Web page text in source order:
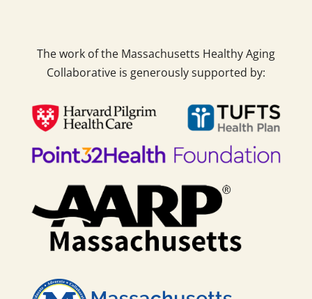
The work of the Massachusetts Healthy Aging
Collaborative is generously supported by: